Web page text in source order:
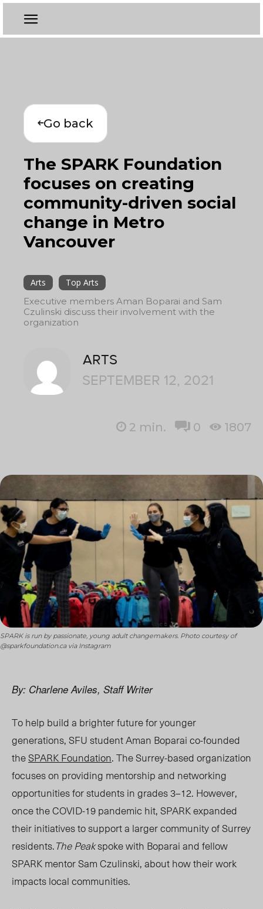
Go back
The SPARK Foundation
focuses on creating
community-driven social
change in Metro
Vancouver
Arts
Top Arts
Executive members Aman Boparai and Sam
Czulinski discuss their involvement with the
organization
ARTS
SEPTEMBER 12, 2021
2 min. 0 1807
SPARK is run by passionate, young adult changemakers. Photo courtesy of
@sparkfoundation.ca via Instagram
By: Charlene Aviles, Staff Writer
To help build a brighter future for younger
generations, SFU student Aman Boparai co-founded
theSPARK Foundation. The Surrey-based organization
focuses on providing mentorship and networking
opportunities for students in grades 3–12. However,
once the COVID-19 pandemic hit, SPARK expanded
their initiatives to support a larger community of Surrey
residents.The Peakspoke with Boparai and fellow
SPARK mentor Sam Czulinski, about how their work
impacts local communities.